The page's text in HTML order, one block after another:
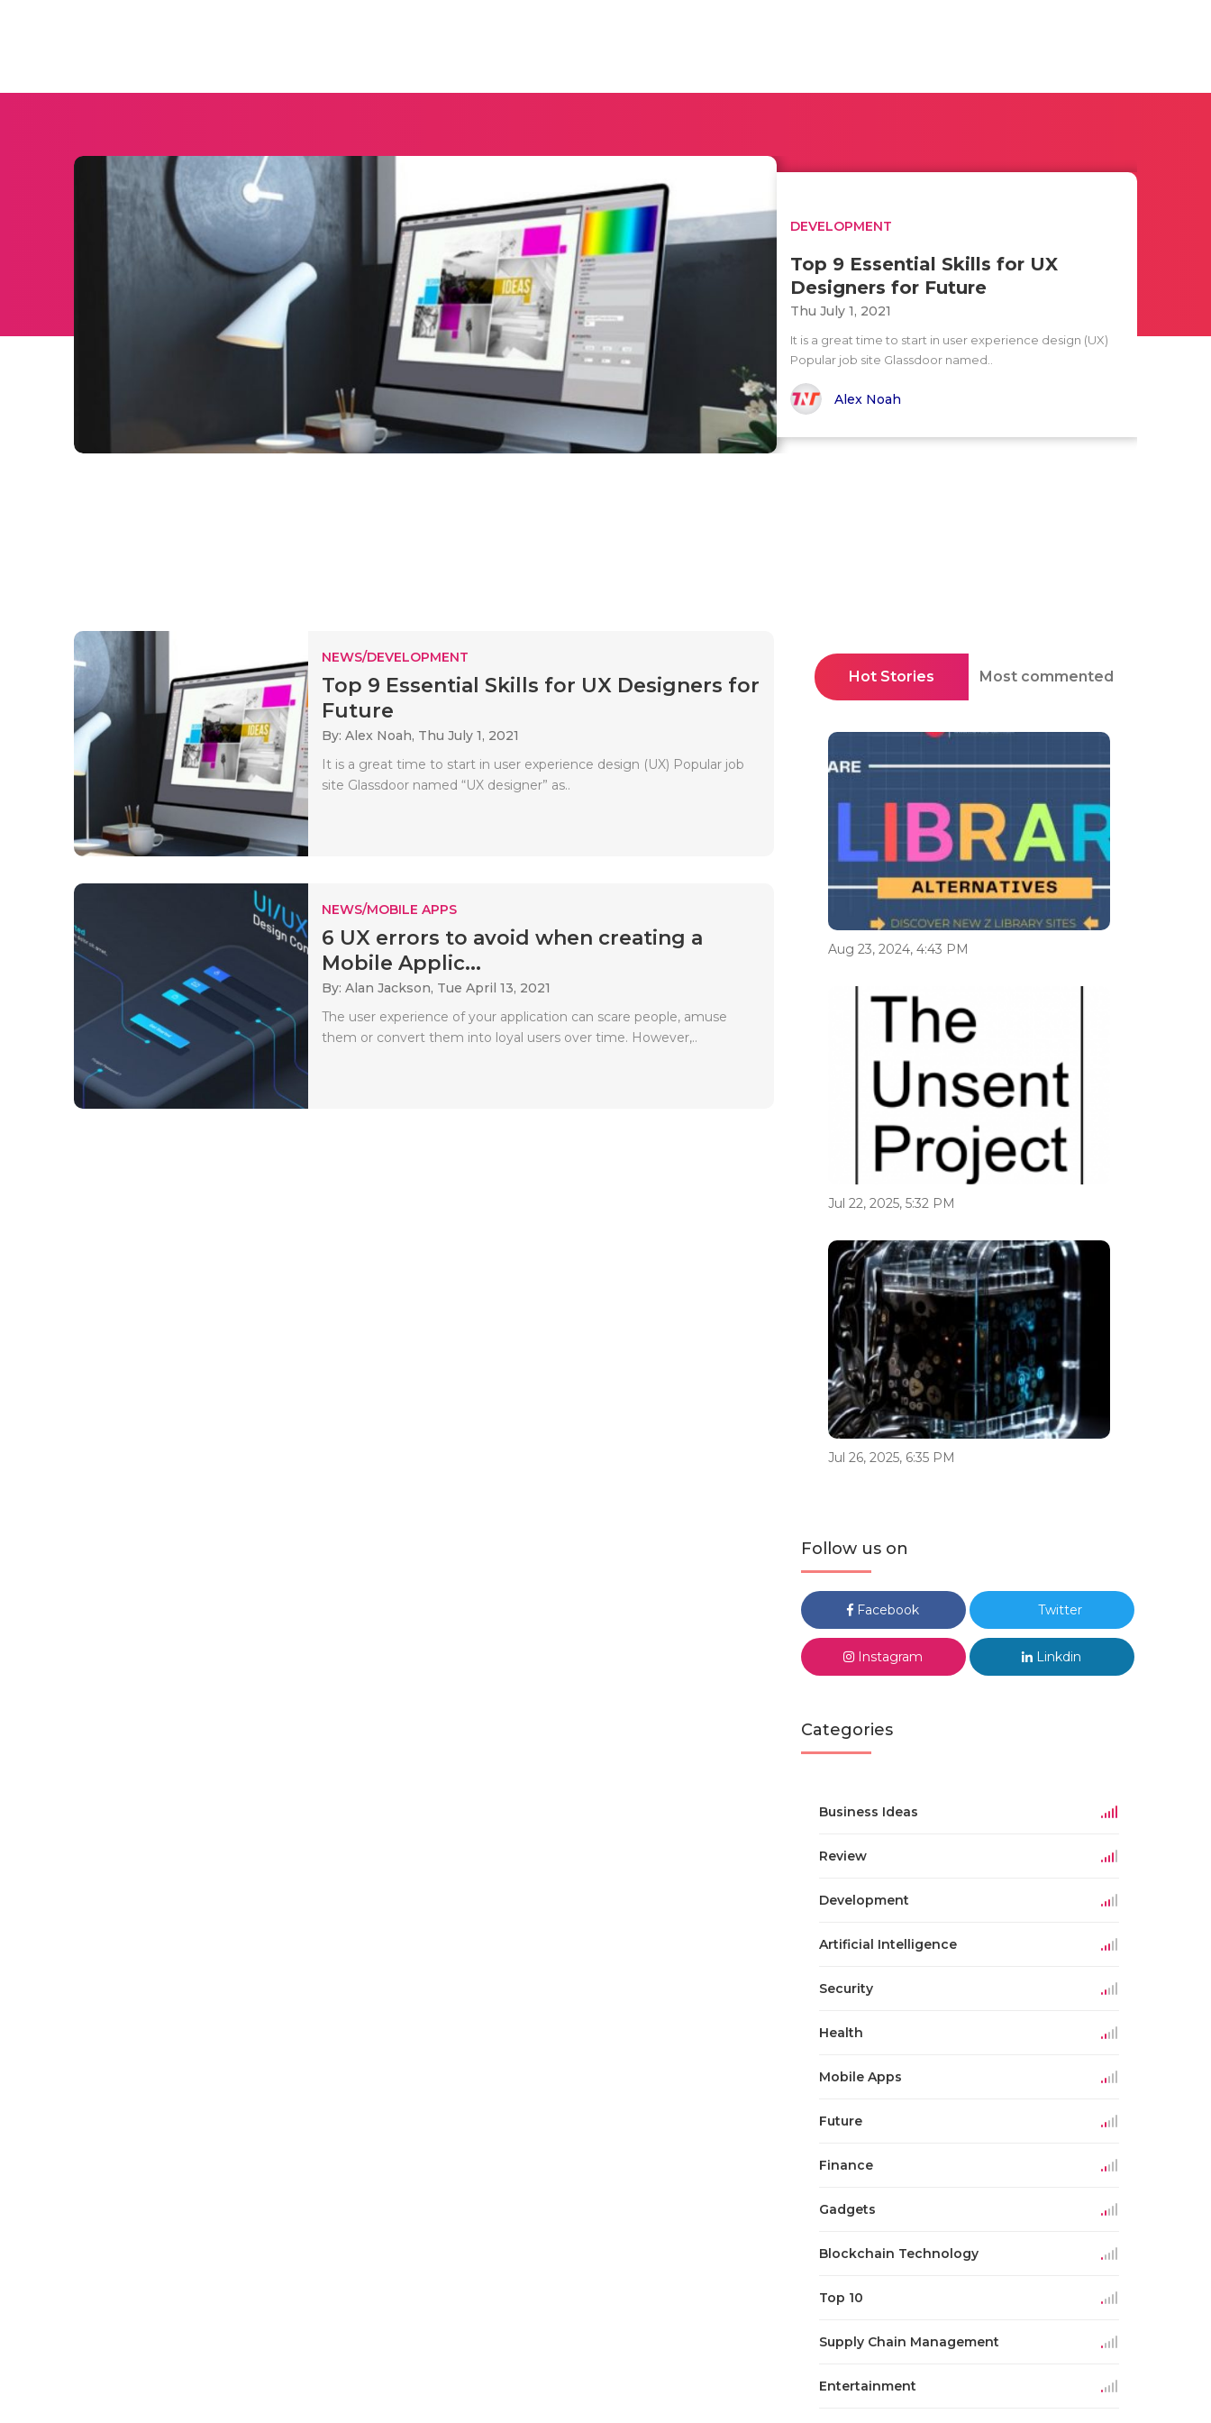
DEVELOPMENT
Top 9 Essential Skills for UX
Designers for Future
Thu July 1, 2021
It is a great time to start in user experience design (UX)
Popular job site Glassdoor named..
Alex Noah
NEWS/DEVELOPMENT
Top 9 Essential Skills for UX Designers for
Future
By: Alex Noah, Thu July 1, 2021
It is a great time to start in user experience design (UX) Popular job
site Glassdoor named “UX designer” as..
NEWS/MOBILE APPS
6 UX errors to avoid when creating a
Mobile Applic...
By: Alan Jackson, Tue April 13, 2021
The user experience of your application can scare people, amuse
them or convert them into loyal users over time. However,..
Hot Stories Most commented
Aug 23, 2024, 4:43 PM
Jul 22, 2025, 5:32 PM
Jul 26, 2025, 6:35 PM
Follow us on
Facebook Twitter
Instagram Linkdin
Categories
Business Ideas
Review
Development
Artificial Intelligence
Security
Health
Mobile Apps
Future
Finance
Gadgets
Blockchain Technology
Top 10
Supply Chain Management
Entertainment